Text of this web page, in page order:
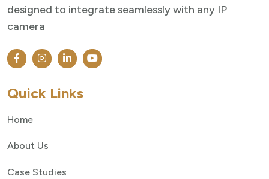
designed to integrate seamlessly with any IP
camera
Quick Links
Home
About Us
Case Studies